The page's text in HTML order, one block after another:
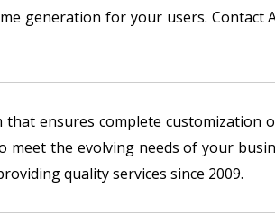
generation for your users. Contact
that ensures complete
the evolving needs of your
quality services since 2009.